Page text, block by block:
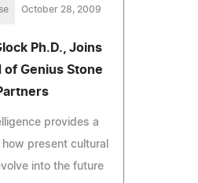
October 28, 2009
Ph.D., Joins
of Genius Stone
provides a
present cultural
into the future